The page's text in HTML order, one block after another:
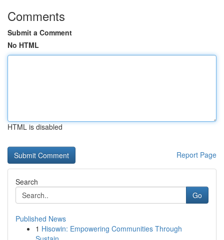
Comments
Submit a Comment
No HTML
HTML is disabled
Report Page
Search
Go
Published News
1 Hisowin: Empowering Communities Through